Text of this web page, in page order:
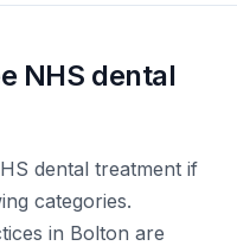
NHS dental
dental treatment if
categories.
in Bolton are